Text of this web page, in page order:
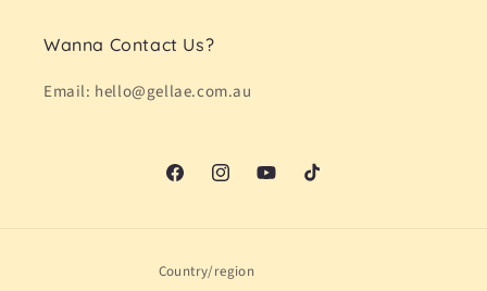
Wanna Contact Us?
Email: hello@gellae.com.au
FacebookInstagramYouTubeTikTok
Country/region